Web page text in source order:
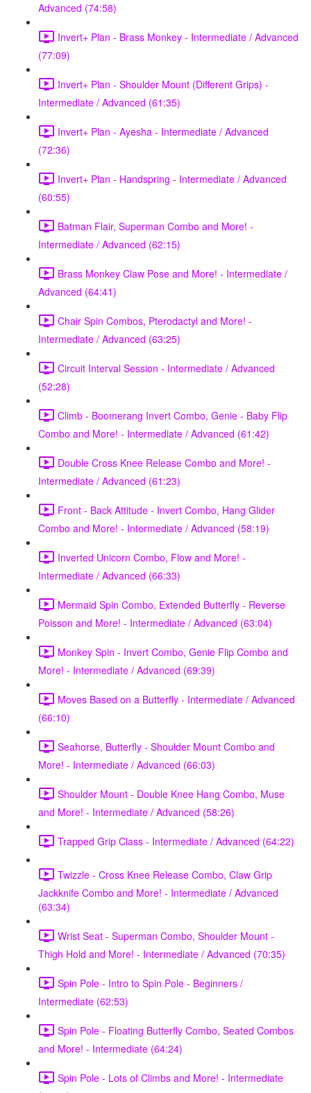
Advanced (74:58)
Invert+ Plan - Brass Monkey - Intermediate / Advanced
(77:09)
Invert+ Plan - Shoulder Mount (Different Grips) -
Intermediate / Advanced (61:35)
Invert+ Plan - Ayesha - Intermediate / Advanced
(72:36)
Invert+ Plan - Handspring - Intermediate / Advanced
(60:55)
Batman Flair, Superman Combo and More! -
Intermediate / Advanced (62:15)
Brass Monkey Claw Pose and More! - Intermediate /
Advanced (64:41)
Chair Spin Combos, Pterodactyl and More! -
Intermediate / Advanced (63:25)
Circuit Interval Session - Intermediate / Advanced
(52:28)
Climb - Boomerang Invert Combo, Genie - Baby Flip
Combo and More! - Intermediate / Advanced (61:42)
Double Cross Knee Release Combo and More! -
Intermediate / Advanced (61:23)
Front - Back Attitude - Invert Combo, Hang Glider
Combo and More! - Intermediate / Advanced (58:19)
Inverted Unicorn Combo, Flow and More! -
Intermediate / Advanced (66:33)
Mermaid Spin Combo, Extended Butterfly - Reverse
Poisson and More! - Intermediate / Advanced (63:04)
Monkey Spin - Invert Combo, Genie Flip Combo and
More! - Intermediate / Advanced (69:39)
Moves Based on a Butterfly - Intermediate / Advanced
(66:10)
Seahorse, Butterfly - Shoulder Mount Combo and
More! - Intermediate / Advanced (66:03)
Shoulder Mount - Double Knee Hang Combo, Muse
and More! - Intermediate / Advanced (58:26)
Trapped Grip Class - Intermediate / Advanced (64:22)
Twizzle - Cross Knee Release Combo, Claw Grip
Jackknife Combo and More! - Intermediate / Advanced
(63:34)
Wrist Seat - Superman Combo, Shoulder Mount -
Thigh Hold and More! - Intermediate / Advanced (70:35)
Spin Pole - Intro to Spin Pole - Beginners /
Intermediate (62:53)
Spin Pole - Floating Butterfly Combo, Seated Combos
and More! - Intermediate (64:24)
Spin Pole - Lots of Climbs and More! - Intermediate